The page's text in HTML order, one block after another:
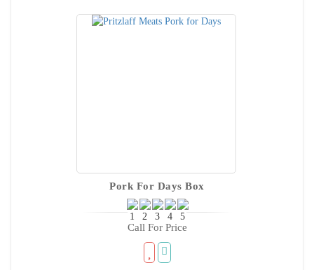
Pork For Days Box
Call For Price